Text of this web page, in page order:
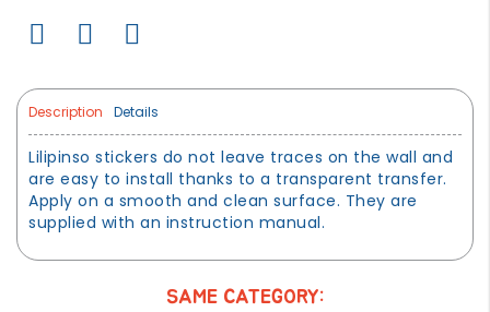
Description Details
Lilipinso stickers do not leave traces on the wall and
are easy to install thanks to a transparent transfer.
Apply on a smooth and clean surface. They are
supplied with an instruction manual.
SAME CATEGORY: